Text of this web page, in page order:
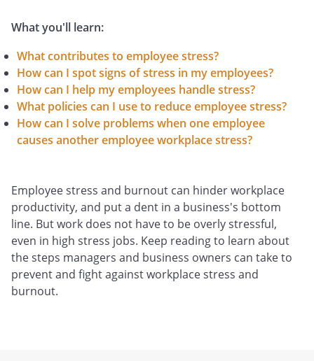
What you'll learn:
What contributes to employee stress?
How can I spot signs of stress in my employees?
How can I help my employees handle stress?
What policies can I use to reduce employee stress?
How can I solve problems when one employee
causes another employee workplace stress?
Employee stress and burnout can hinder workplace
productivity, and put a dent in a business's bottom
line. But work does not have to be overly stressful,
even in high stress jobs. Keep reading to learn about
the steps managers and business owners can take to
prevent and fight against workplace stress and
burnout.